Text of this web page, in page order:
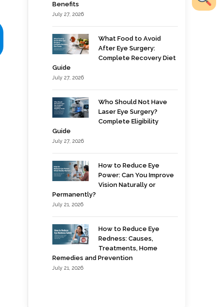
Benefits
July 27, 2026
What Food to Avoid
After Eye Surgery:
Complete Recovery Diet
Guide
July 27, 2026
Who Should Not Have
Laser Eye Surgery?
Complete Eligibility
Guide
July 27, 2026
How to Reduce Eye
Power: Can You Improve
Vision Naturally or
Permanently?
July 21, 2026
How to Reduce Eye
Redness: Causes,
Treatments, Home
Remedies and Prevention
July 21, 2026